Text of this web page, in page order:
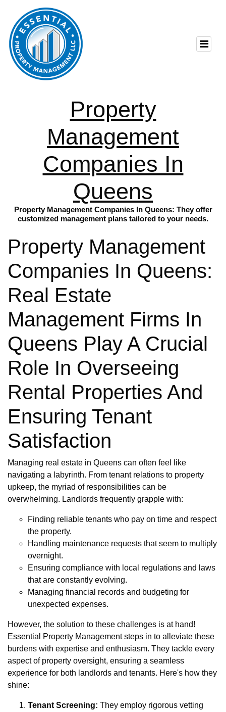
Property
Management
Companies In
Queens
Property Management Companies In Queens: They offer
customized management plans tailored to your needs.
Property Management
Companies In Queens:
Real Estate
Management Firms In
Queens Play A Crucial
Role In Overseeing
Rental Properties And
Ensuring Tenant
Satisfaction
Managing real estate in Queens can often feel like
navigating a labyrinth. From tenant relations to property
upkeep, the myriad of responsibilities can be
overwhelming. Landlords frequently grapple with:
Finding reliable tenants who pay on time and respect
the property.
Handling maintenance requests that seem to multiply
overnight.
Ensuring compliance with local regulations and laws
that are constantly evolving.
Managing financial records and budgeting for
unexpected expenses.
However, the solution to these challenges is at hand!
Essential Property Management steps in to alleviate these
burdens with expertise and enthusiasm. They tackle every
aspect of property oversight, ensuring a seamless
experience for both landlords and tenants. Here's how they
shine:
Tenant Screening: They employ rigorous vetting